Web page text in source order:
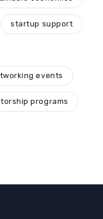
startup support
events
programs